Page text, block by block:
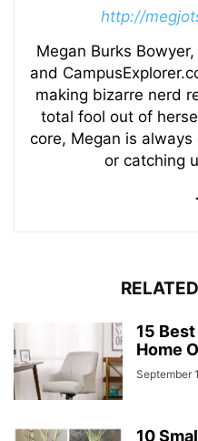
http://
Megan Burks
and
making bizarre nerd
total fool out of
core, Megan is
or catching
15
Home
September
10